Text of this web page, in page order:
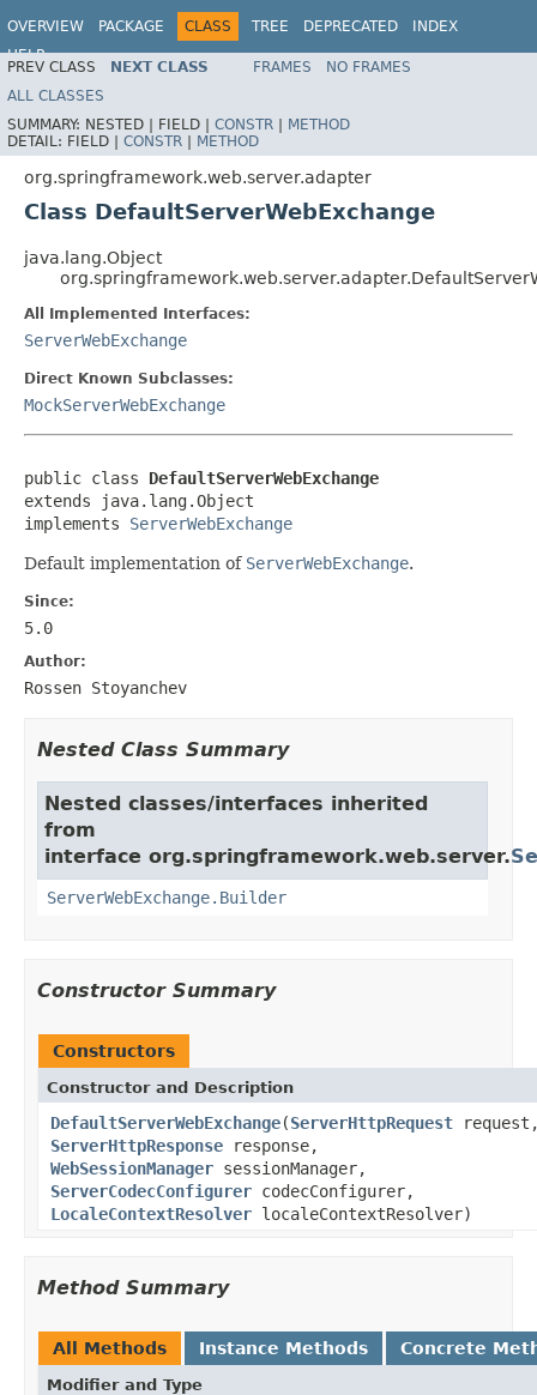
OVERVIEW PACKAGE CLASS TREE DEPRECATED
INDEX
HELP
Spring Framework
PREV CLASS NEXT CLASS FRAMES
NO FRAMES
ALL CLASSES
SUMMARY: NESTED | FIELD | CONSTR | METHOD
DETAIL: FIELD | CONSTR | METHOD
org.springframework.web.server.adapter
Class DefaultServerWebExchange
java.lang.Object
All Implemented Interfaces:
ServerWebExchange
Direct Known Subclasses:
MockServerWebExchange
public class DefaultServerWebExchange
extends java.lang.Object
implements ServerWebExchange
Default implementation of ServerWebExchange.
Since:
5.0
Author:
Rossen Stoyanchev
Nested Class Summary
Nested classes/interfaces inherited
from
interface org.springframework.web.server.
ServerWebExchange.Builder
Constructor Summary
Constructors
Constructor and Description
DefaultServerWebExchange(ServerHttpRequest
ServerHttpResponse response,
WebSessionManager sessionManager,
ServerCodecConfigurer codecConfigurer,
LocaleContextResolver localeContextResolver)
Method Summary
All Methods Instance Methods Concrete
Modifier and Type